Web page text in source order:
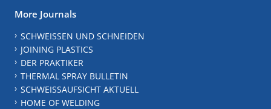
More Journals
SCHWEISSEN UND SCHNEIDEN
JOINING PLASTICS
DER PRAKTIKER
THERMAL SPRAY BULLETIN
SCHWEISSAUFSICHT AKTUELL
HOME OF WELDING